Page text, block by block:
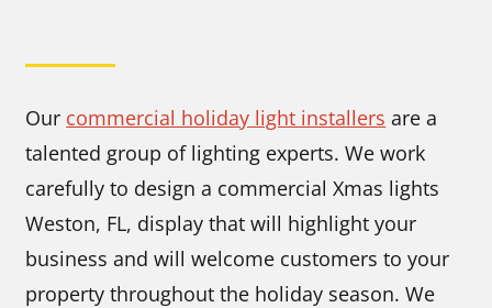
Our commercial holiday light installers are a
talented group of lighting experts. We work
carefully to design a commercial Xmas lights
Weston, FL, display that will highlight your
business and will welcome customers to your
property throughout the holiday season. We